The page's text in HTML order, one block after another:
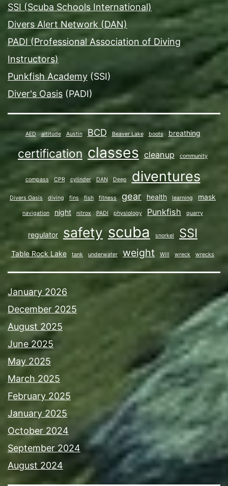
SSI (Scuba Schools International)
Divers Alert Network (DAN)
PADI (Professional Association of Diving
Instructors)
Punkfish Academy (SSI)
Diver's Oasis (PADI)
AED altitude Austin BCD Beaver Lake boots breathing
certification classes cleanup community
compass CPR cylinder DAN Deep diventures
Divers Oasis diving fins fish fitness gear health learning mask
navigation night nitrox PADI physiology Punkfish quarry
regulator safety scuba snorkel SSI
Table Rock Lake tank underwater weight Will wreck wrecks
January 2026
December 2025
August 2025
June 2025
May 2025
March 2025
February 2025
January 2025
October 2024
September 2024
August 2024